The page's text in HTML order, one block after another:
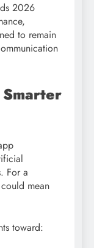
2026
to remain
For a
mean
toward: